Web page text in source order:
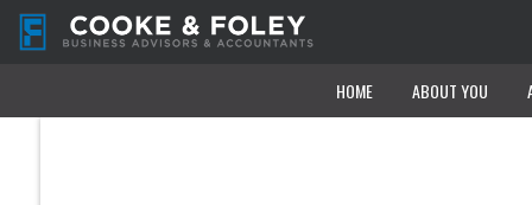
HOME ABOUT YOU
HOME ABOUT YOU